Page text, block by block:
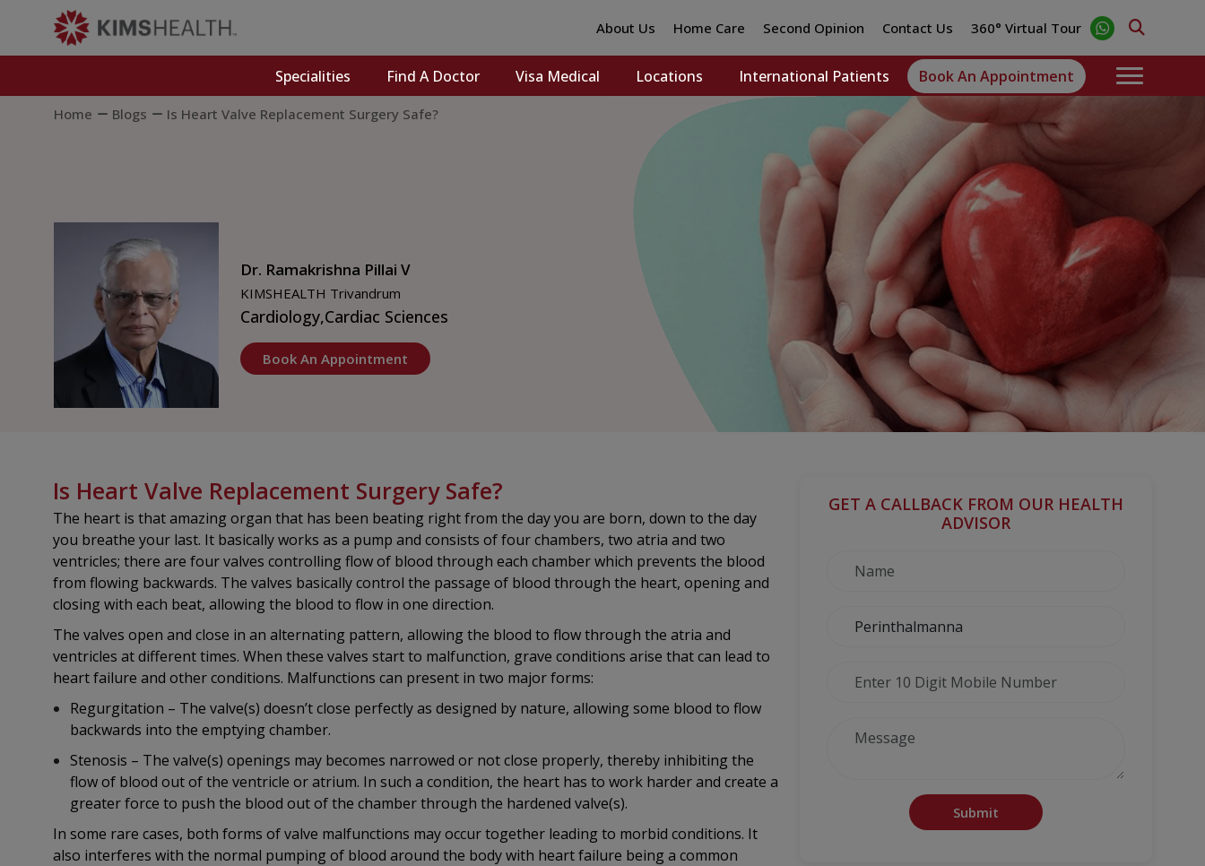
About Us Home Care Second Opinion Contact Us 360° Virtual Tour
Specialities Find A Doctor Visa Medical Locations International Patients Book An Appointment
Home Blogs Is Heart Valve Replacement Surgery Safe?
Dr. Ramakrishna Pillai V
KIMSHEALTH Trivandrum
Cardiology,Cardiac Sciences
Book An Appointment
Is Heart Valve Replacement Surgery Safe?
The heart is that amazing organ that has been beating right from the day you are born, down to the day
you breathe your last. It basically works as a pump and consists of four chambers, two atria and two
ventricles; there are four valves controlling flow of blood through each chamber which prevents the blood
from flowing backwards. The valves basically control the passage of blood through the heart, opening and
closing with each beat, allowing the blood to flow in one direction.
The valves open and close in an alternating pattern, allowing the blood to flow through the atria and
ventricles at different times. When these valves start to malfunction, grave conditions arise that can lead to
heart failure and other conditions. Malfunctions can present in two major forms:
Regurgitation – The valve(s) doesn’t close perfectly as designed by nature, allowing some blood to flow
backwards into the emptying chamber.
Stenosis – The valve(s) openings may becomes narrowed or not close properly, thereby inhibiting the
flow of blood out of the ventricle or atrium. In such a condition, the heart has to work harder and create a
greater force to push the blood out of the chamber through the hardened valve(s).
In some rare cases, both forms of valve malfunctions may occur together leading to morbid conditions. It
also interferes with the normal pumping of blood around the body with heart failure being a common
GET A CALLBACK FROM OUR HEALTH
ADVISOR
Submit